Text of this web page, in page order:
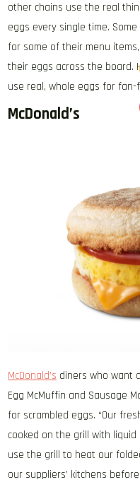
other chains use the real
eggs every single time.
for some of their menu
their eggs across the board.
use real, whole eggs for fan-
McDonald’s
McDonald’s diners who want
Egg McMuffin and Sausage
for scrambled eggs. “Our
cooked on the grill with liquid
use the grill to heat our
our suppliers’ kitchens